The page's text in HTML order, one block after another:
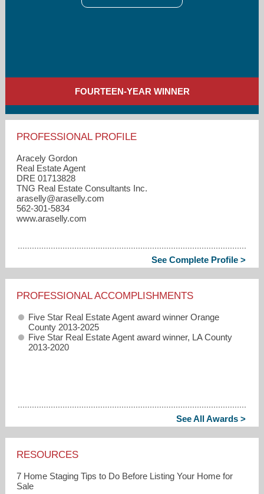
FOURTEEN-YEAR WINNER
PROFESSIONAL PROFILE
Aracely Gordon
Real Estate Agent
DRE 01713828
TNG Real Estate Consultants Inc.
araselly​@araselly.com
562-301-5834
www.araselly.com
See Complete Profile >
PROFESSIONAL ACCOMPLISHMENTS
Five Star Real Estate Agent award winner Orange
County 2013-2025
Five Star Real Estate Agent award winner, LA County
2013-2020
See All Awards >
RESOURCES
7 Home Staging Tips to Do Before Listing Your Home for
Sale